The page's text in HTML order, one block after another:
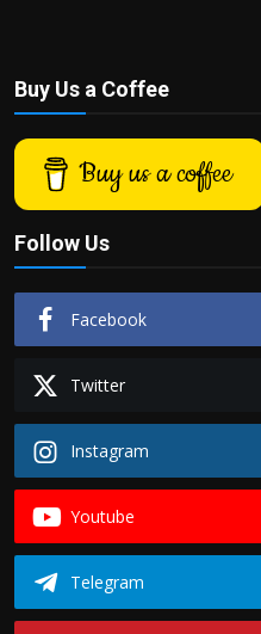
Buy Us a Coffee
Buy us a coffee
Follow Us
Facebook
Twitter
Instagram
Youtube
Telegram